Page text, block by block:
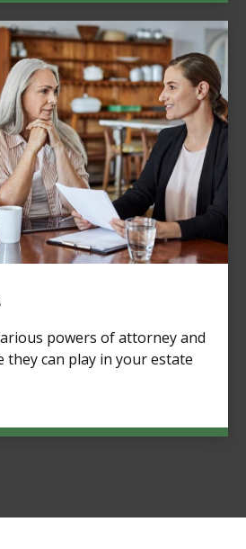
powers of attorney and
can play in your estate